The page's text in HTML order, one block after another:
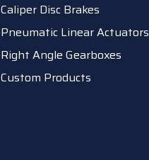
Caliper Disc Brakes
Pneumatic Linear Actuators
Right Angle Gearboxes
Custom Products